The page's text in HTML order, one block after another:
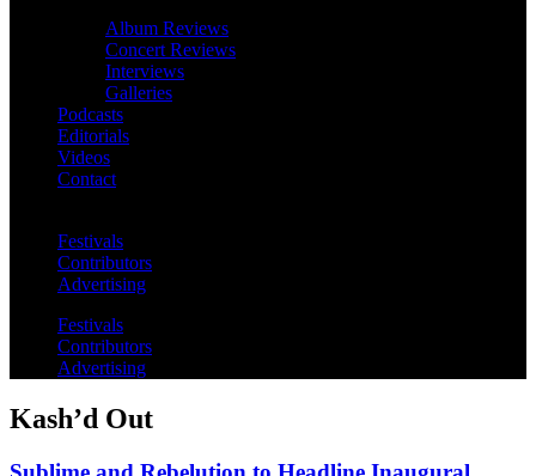
Album Reviews
Concert Reviews
Interviews
Galleries
Podcasts
Editorials
Videos
Contact
Festivals
Contributors
Advertising
Festivals
Contributors
Advertising
Kash’d Out